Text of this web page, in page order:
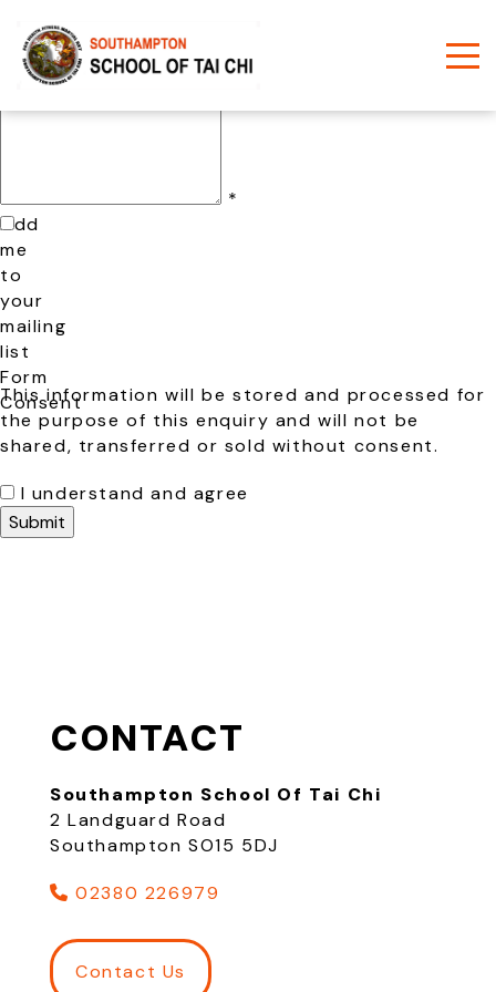
Phone
Email
*
Comments
*
Add
me
to
your
mailing
list
Form
Consent
This information will be stored and processed for
the purpose of this enquiry and will not be
shared, transferred or sold without consent.
I understand and agree
CONTACT
Southampton School Of Tai Chi
2 Landguard Road
Southampton SO15 5DJ
02380 226979
Contact Us